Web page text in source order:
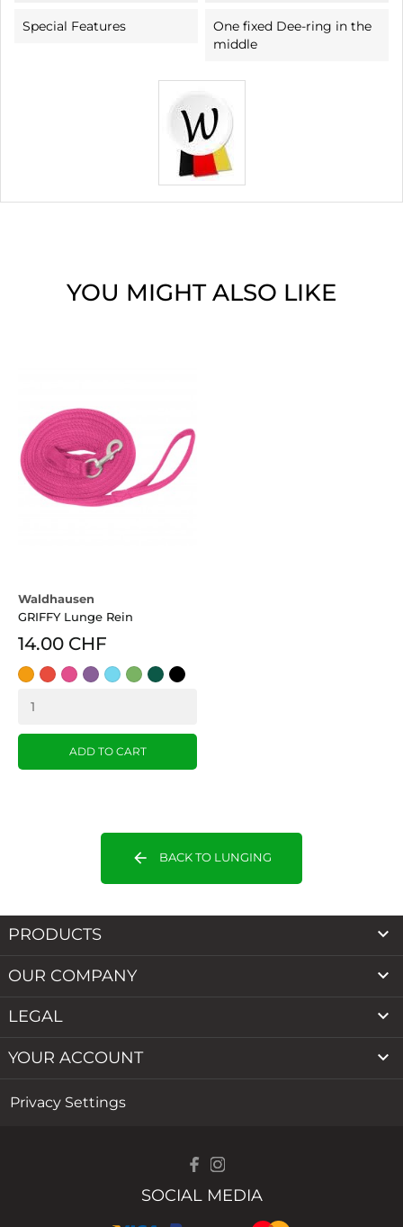
Special Features
One fixed Dee-ring in the
middle
YOU MIGHT ALSO LIKE
Waldhausen
GRIFFY Lunge Rein
14.00 CHF
Orange
RedpinkLila azurblau
gründarkBlack
ADD TO CART
arrow_back BACK TO LUNGING
PRODUCTS 
OUR COMPANY 
LEGAL 
YOUR ACCOUNT 
Privacy Settings
SOCIAL MEDIA